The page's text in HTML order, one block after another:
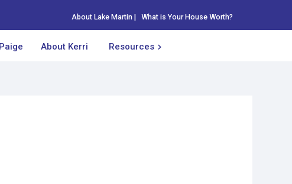
About Lake Martin | What is Your House Worth?
About Kerri Resources